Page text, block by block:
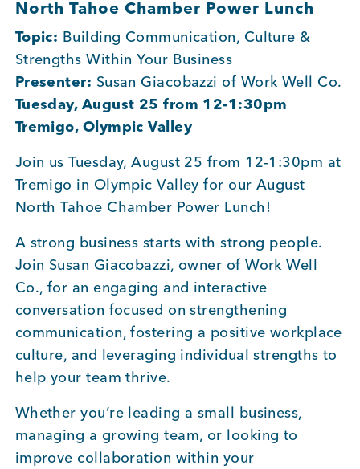
North Tahoe Chamber Power Lunch
Topic: Building Communication, Culture &
Strengths Within Your Business
Presenter: Susan Giacobazzi of Work Well Co.
Tuesday, August 25 from 12-1:30pm
Tremigo, Olympic Valley
Join us Tuesday, August 25 from 12-1:30pm at
Tremigo in Olympic Valley for our August
North Tahoe Chamber Power Lunch!
A strong business starts with strong people.
Join Susan Giacobazzi, owner of Work Well
Co., for an engaging and interactive
conversation focused on strengthening
communication, fostering a positive workplace
culture, and leveraging individual strengths to
help your team thrive.
Whether you’re leading a small business,
managing a growing team, or looking to
improve collaboration within your